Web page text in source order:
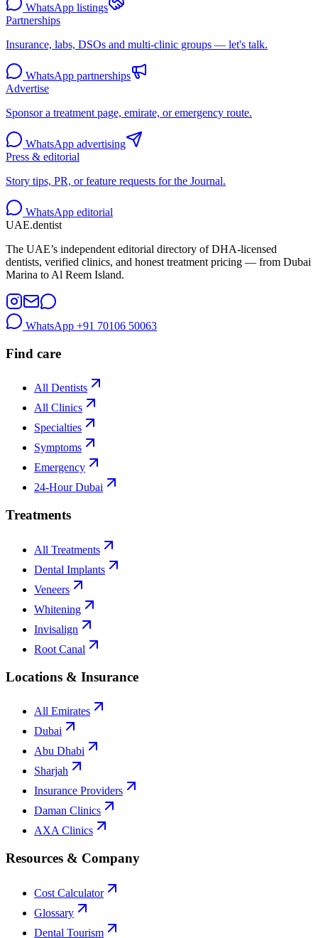
WhatsApp listings
Partnerships
Insurance, labs, DSOs and multi-clinic groups — let's talk.
WhatsApp partnerships
Advertise
Sponsor a treatment page, emirate, or emergency route.
WhatsApp advertising
Press & editorial
Story tips, PR, or feature requests for the Journal.
WhatsApp editorial
UAE.dentist
The UAE’s independent editorial directory of DHA-licensed
dentists, verified clinics, and honest treatment pricing — from Dubai
Marina to Al Reem Island.
WhatsApp +91 70106 50063
Find care
All Dentists
All Clinics
Specialties
Symptoms
Emergency
24-Hour Dubai
Treatments
All Treatments
Dental Implants
Veneers
Whitening
Invisalign
Root Canal
Locations & Insurance
All Emirates
Dubai
Abu Dhabi
Sharjah
Insurance Providers
Daman Clinics
AXA Clinics
Resources & Company
Cost Calculator
Glossary
Dental Tourism